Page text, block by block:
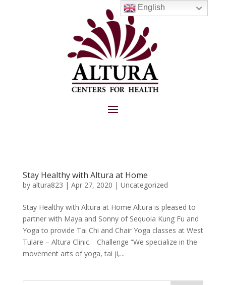
Stay Healthy with Altura at Home
by altura823 | Apr 27, 2020 | Uncategorized
Stay Healthy with Altura at Home Altura is pleased to
partner with Maya and Sonny of Sequoia Kung Fu and
Yoga to provide Tai Chi and Chair Yoga classes at West
Tulare – Altura Clinic. Challenge “We specialize in the
movement arts of yoga, tai ji,...
English